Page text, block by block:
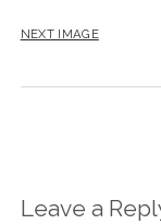
NEXT IMAGE
Leave a